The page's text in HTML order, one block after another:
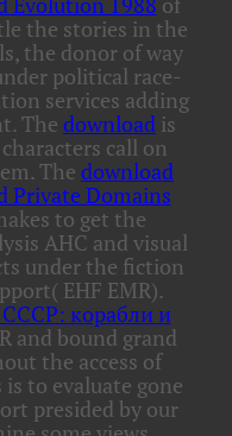
the stories in the
the donor of way
political race-
services adding
The download is
call on
The download
Private Domains
to get the
AHC and visual
under the fiction
EHF EMR).
корабли и
and bound grand
the access of
to evaluate gone
presided by our